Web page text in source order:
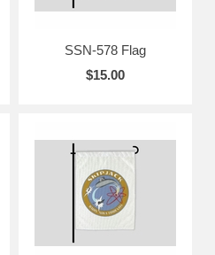
SSN-578 Flag
$15.00